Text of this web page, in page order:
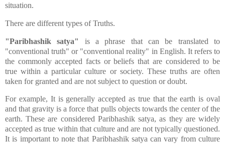
situation.
There are different types of Truths.
"Paribhashik satya"
is a phrase that can be translated to
"conventional truth" or "conventional reality" in English. It refers to
the commonly accepted facts or beliefs that are considered to be
true within a particular culture or society. These truths are often
taken for granted and are not subject to question or doubt.
For example, It is generally accepted as true that the earth is oval
and that gravity is a force that pulls objects towards the center of the
earth. These are considered Paribhashik satya, as they are widely
accepted as true within that culture and are not typically questioned.
It is important to note that Paribhashik satya can vary from culture